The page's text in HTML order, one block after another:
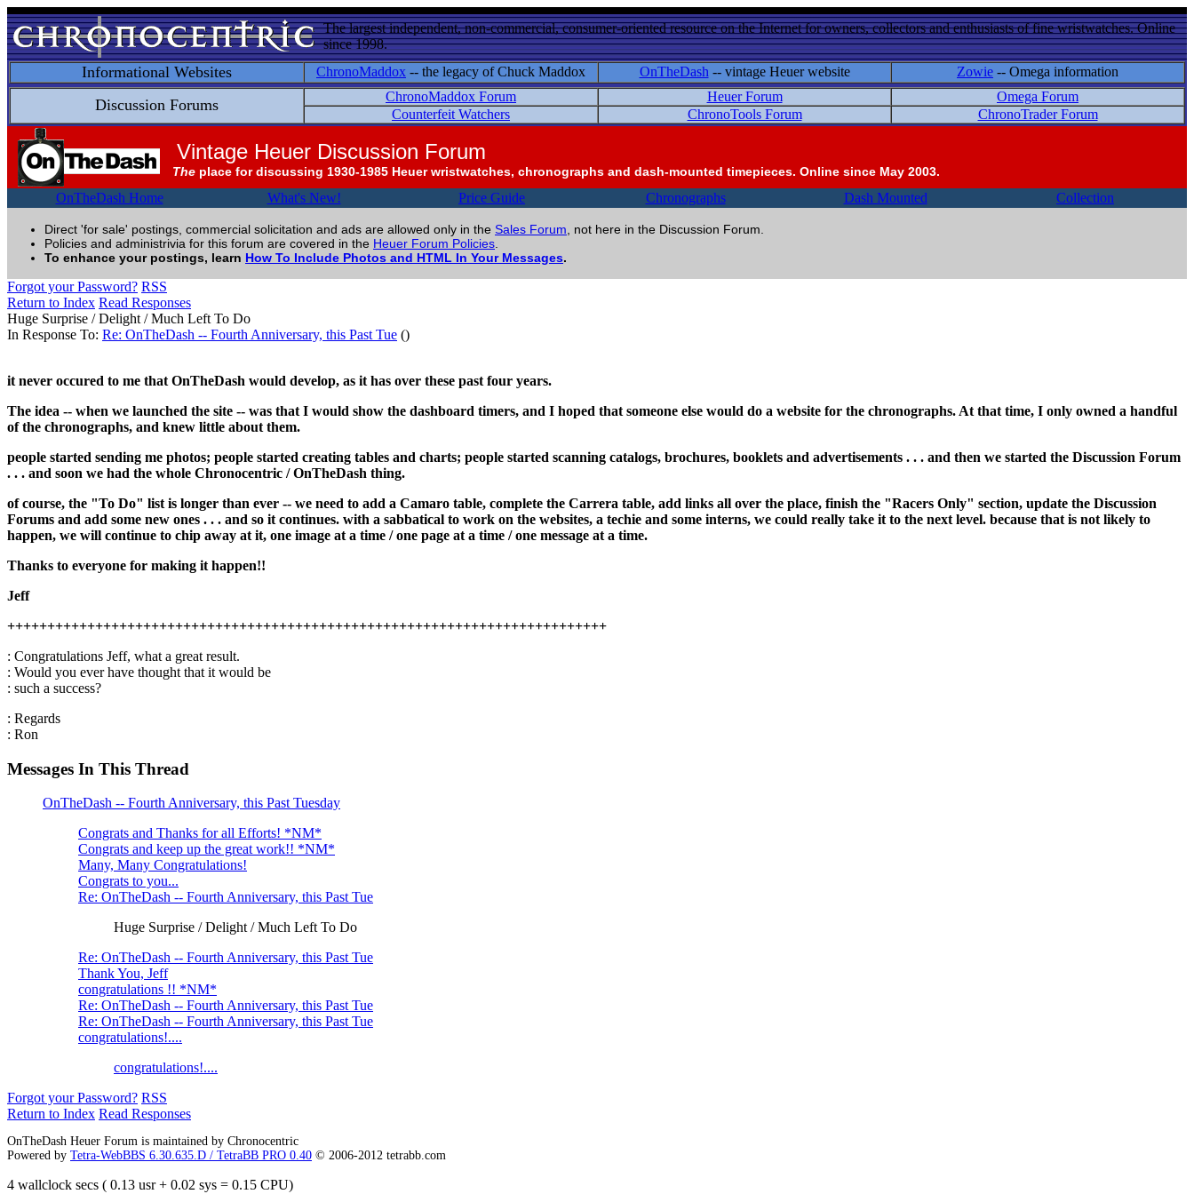
The largest independent, non-commercial, consumer-oriented resource on the Internet for owners, collectors and enthusiasts of fine wristwatches. Online
since 1998.
Informational Websites ChronoMaddox -- the legacy of Chuck Maddox OnTheDash -- vintage Heuer website Zowie -- Omega information
Discussion Forums ChronoMaddox Forum Heuer Forum
Omega Forum
Counterfeit Watchers
ChronoTools Forum ChronoTrader Forum
Vintage Heuer Discussion Forum
The place for discussing 1930-1985 Heuer wristwatches, chronographs and dash-mounted timepieces. Online since May 2003.
OnTheDash Home What's New! Price Guide Chronographs Dash Mounted Collection
Direct 'for sale' postings, commercial solicitation and ads are allowed only in the Sales Forum , not here in the Discussion Forum.
Policies and administrivia for this forum are covered in the Heuer Forum Policies
To enhance your postings, learn How To Include Photos and HTML In Your Messages.
Forgot your Password? RSS
Return to Index Read Responses
Huge Surprise / Delight / Much Left To Do
In Response To: Re: OnTheDash -- Fourth Anniversary, this Past Tue ()
it never occured to me that OnTheDash would develop, as it has over these past four years.
The idea -- when we launched the site -- was that I would show the dashboard timers, and I hoped that someone else would do a website for the chronographs. At that time, I only owned a handful
of the chronographs, and knew little about them.
people started sending me photos; people started creating tables and charts; people started scanning catalogs, brochures, booklets and advertisements . . . and then we started the Discussion Forum
. . . and soon we had the whole Chronocentric / OnTheDash thing.
of course, the "To Do" list is longer than ever -- we need to add a Camaro table, complete the Carrera table, add links all over the place, finish the "Racers Only" section, update the Discussion
Forums and add some new ones . . . and so it continues. with a sabbatical to work on the websites, a techie and some interns, we could really take it to the next level. because that is not likely to
happen, we will continue to chip away at it, one image at a time / one page at a time / one message at a time.
Thanks to everyone for making it happen!!
Jeff
+++++++++++++++++++++++++++++++++++++++++++++++++++++++++++++++++++++++++++
: Congratulations Jeff, what a great result.
: Would you ever have thought that it would be
: such a success?
: Regards
: Ron
Messages In This Thread
OnTheDash -- Fourth Anniversary, this Past Tuesday
Congrats and Thanks for all Efforts! *NM*
Congrats and keep up the great work!! *NM*
Many, Many Congratulations!
Congrats to you...
Re: OnTheDash -- Fourth Anniversary, this Past Tue
Huge Surprise / Delight / Much Left To Do
Re: OnTheDash -- Fourth Anniversary, this Past Tue
Thank You, Jeff
congratulations !! *NM*
Re: OnTheDash -- Fourth Anniversary, this Past Tue
Re: OnTheDash -- Fourth Anniversary, this Past Tue
congratulations!....
congratulations!....
Forgot your Password? RSS
Return to Index Read Responses
OnTheDash Heuer Forum is maintained by Chronocentric
Powered by Tetra-WebBBS 6.30.635.D / TetraBB PRO 0.40 © 2006-2012 tetrabb.com
4 wallclock secs ( 0.13 usr + 0.02 sys = 0.15 CPU)